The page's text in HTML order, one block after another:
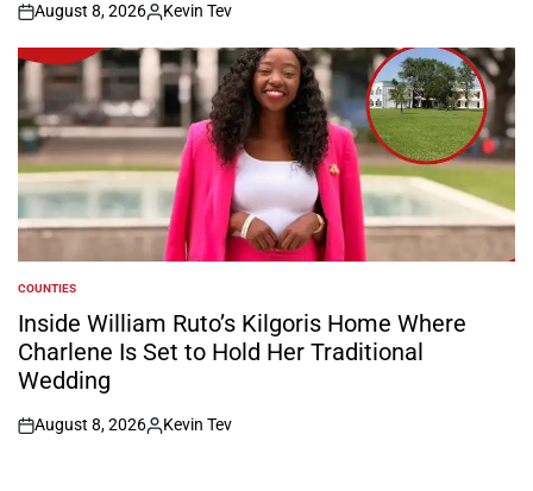
on
August 8, 2026
Posted
by
Kevin Tev
POSTED
IN
COUNTIES
Inside William Ruto’s Kilgoris Home Where
Charlene Is Set to Hold Her Traditional
Wedding
on
August 8, 2026
Posted
Kevin Tev